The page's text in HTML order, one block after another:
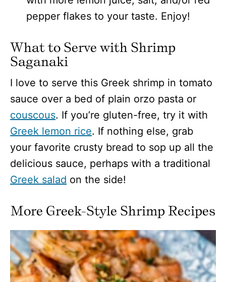
pepper flakes to your taste. Enjoy!
What to Serve with Shrimp
Saganaki
I love to serve this Greek shrimp in tomato
sauce over a bed of plain orzo pasta or
couscous. If you’re gluten-free, try it with
Greek lemon rice. If nothing else, grab
your favorite crusty bread to sop up all the
delicious sauce, perhaps with a traditional
Greek salad on the side!
More Greek-Style Shrimp Recipes